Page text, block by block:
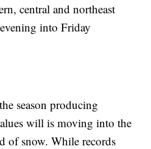
central and northeast
into Friday
season producing
will is moving into the
of snow. While records